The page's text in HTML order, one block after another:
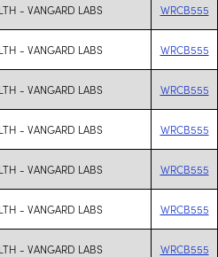
- VANGARD LABS WRCB555
- VANGARD LABS WRCB555
- VANGARD LABS WRCB555
- VANGARD LABS WRCB555
- VANGARD LABS WRCB555
- VANGARD LABS WRCB555
- VANGARD LABS WRCB555